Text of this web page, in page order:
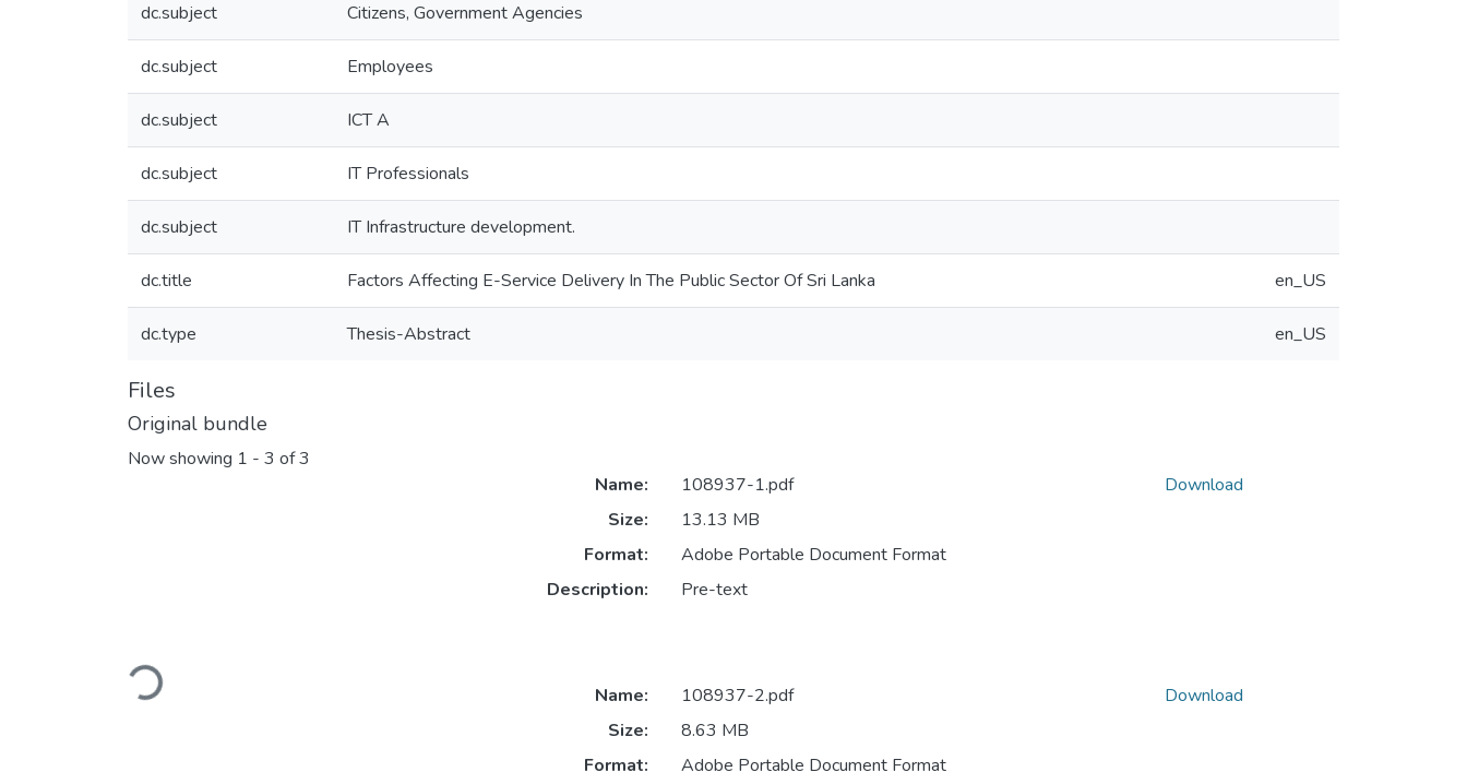
dc.subject Citizens, Government Agencies
dc.subject Employees
dc.subject ICT A
dc.subject IT Professionals
dc.subject IT Infrastructure development.
dc.title Factors Affecting E-Service Delivery In The Public Sector Of Sri Lanka en_US
dc.type Thesis-Abstract en_US
Files
Original bundle
Now showing 1 - 3 of 3
Loading...
Name:
108937-1.pdf
Size:
13.13 MB
Format:
Adobe Portable Document Format
Description:
Pre-text
Download
Name:
108937-2.pdf
Size:
8.63 MB
Format:
Adobe Portable Document Format
Download